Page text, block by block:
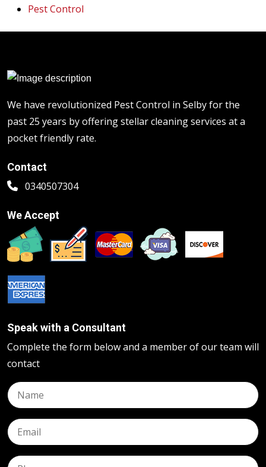
Pest Control
We have revolutionized Pest Control in Selby for the
past 25 years by offering stellar cleaning services at a
pocket friendly rate.
Contact
0340507304
We Accept
Speak with a Consultant
Complete the form below and a member of our team will
contact